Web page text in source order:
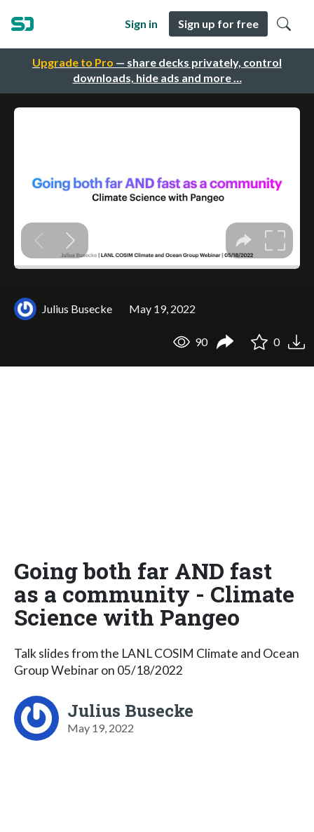
Upgrade to Pro — share decks privately, control
downloads, hide ads and more …
Sign in Sign up for free
Julius Busecke May 19, 2022
90 0
Going both far AND fast
as a community - Climate
Science with Pangeo
Talk slides from the LANL COSIM Climate and Ocean
Group Webinar on 05/18/2022
Julius Busecke
May 19, 2022